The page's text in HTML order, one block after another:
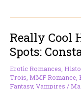
Domination.
Let’s
talk
about
it
again.
Really Cool
Spots:
Erotic Romances
Trois MMF Romance
Fantasy, Vampires /